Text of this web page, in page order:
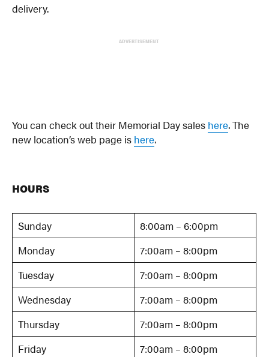
delivery.
ADVERTISEMENT
You can check out their Memorial Day sales here. The
new location’s web page is here.
HOURS
Sunday
8:00am – 6:00pm
Monday
7:00am – 8:00pm
Tuesday
7:00am – 8:00pm
Wednesday
7:00am – 8:00pm
Thursday
7:00am – 8:00pm
Friday
7:00am – 8:00pm